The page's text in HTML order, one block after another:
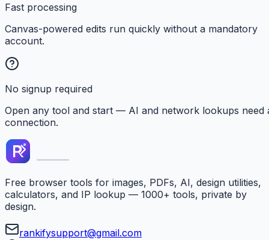
Fast processing
Canvas-powered edits run quickly without a mandatory
account.
No signup required
Open any tool and start — AI and network lookups need
connection.
Free browser tools for images, PDFs, AI, design utilities,
calculators, and IP lookup — 1000+ tools, private by
design.
rankifysupport@gmail.com